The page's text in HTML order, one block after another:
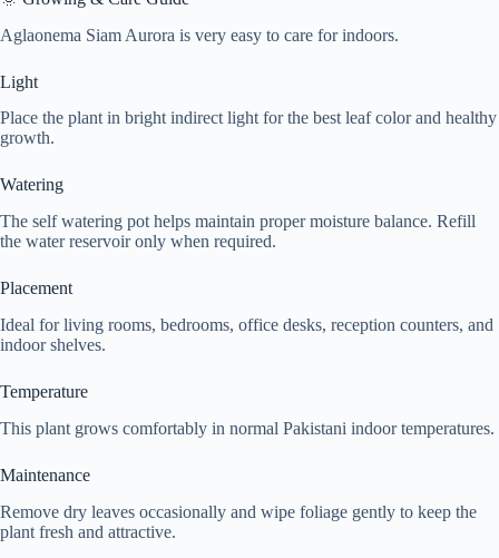
Aglaonema Siam Aurora is very easy to care for indoors.
Light
Place the plant in bright indirect light for the best leaf color and healthy
growth.
Watering
The self watering pot helps maintain proper moisture balance. Refill
the water reservoir only when required.
Placement
Ideal for living rooms, bedrooms, office desks, reception counters, and
indoor shelves.
Temperature
This plant grows comfortably in normal Pakistani indoor temperatures.
Maintenance
Remove dry leaves occasionally and wipe foliage gently to keep the
plant fresh and attractive.